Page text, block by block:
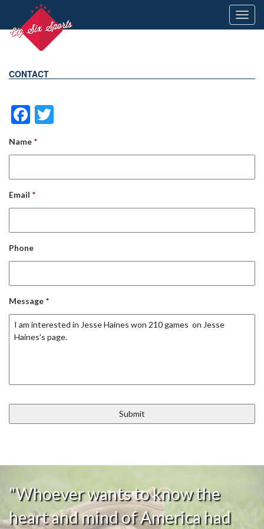
CONTACT
Facebook
Name *
Email *
Phone
Message *
"Whoever wants to know the
heart and mind of America had